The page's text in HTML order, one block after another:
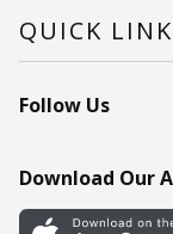
Careers
Help
Recalls
Contact Us
QUICK
Find a store
Recipes
Cookie
Follow Us
Download Our